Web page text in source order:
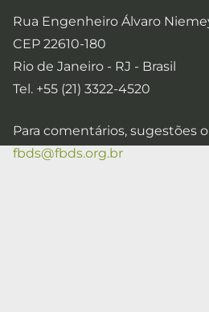
Rua Engenheiro Álvaro
CEP 22610-180
Rio de Janeiro - RJ - Brasil
Tel. +55 (21) 3322-4520
Para comentários, sugestões
fbds@fbds.org.br